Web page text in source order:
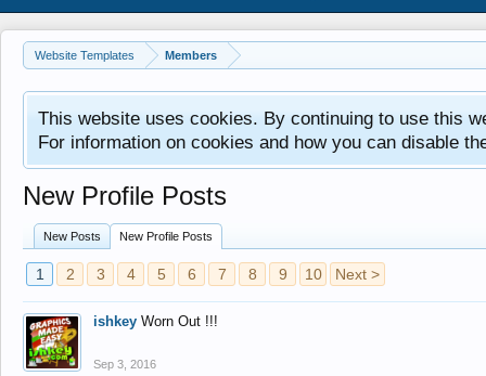
Website Templates Members
This website uses cookies. By continuing to use this
For information on cookies and how you can disable
New Profile Posts
New Posts New Profile Posts
1 2 3 4 5 6 7 8 9 10 Next >
ishkey Worn Out !!!
Sep 3, 2016